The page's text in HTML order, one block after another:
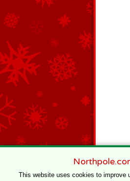
This website uses cookies to improve